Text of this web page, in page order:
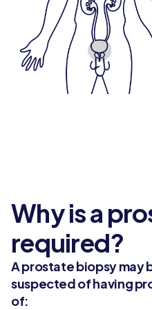
Why is a
required?
A prostate biopsy may
suspected of having
of: